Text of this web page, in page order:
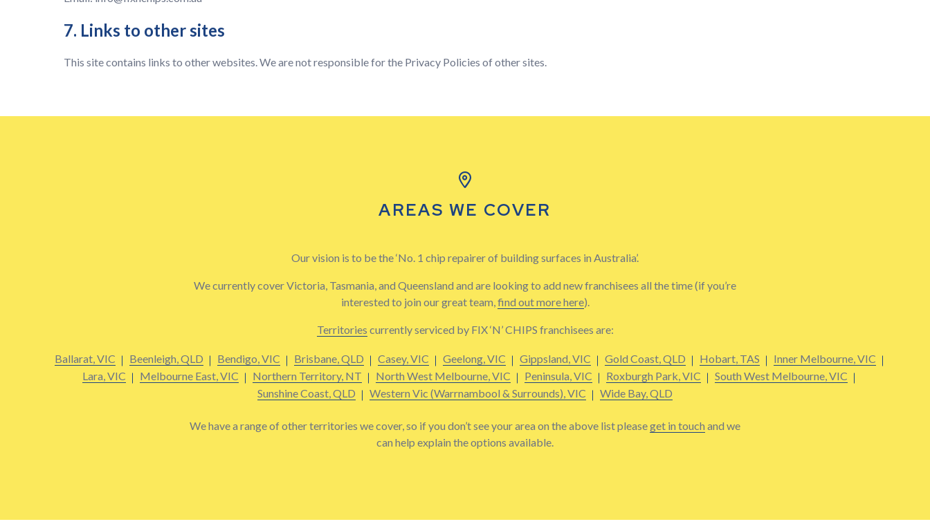
7. Links to other sites
This site contains links to other websites. We are not responsible for the Privacy Policies of other sites.
AREAS WE COVER
Our vision is to be the ‘No. 1 chip repairer of building surfaces in Australia’.
We currently cover Victoria, Tasmania, and Queensland and are looking to add new franchisees all the time (if you’re
interested to join our great team,find out more here).
Territories currently serviced by FIX ‘N’ CHIPS franchisees are:
Ballarat, VIC Beenleigh, QLD Bendigo, VIC Brisbane, QLD Casey, VIC Geelong, VIC Gippsland, VIC Gold Coast, QLD Hobart, TAS
Inner Melbourne, VIC
Lara, VIC
Melbourne East, VIC Northern Territory, NT North West Melbourne, VIC Peninsula, VIC Roxburgh Park, VIC
South West Melbourne, VIC
Sunshine Coast, QLD
Western Vic (Warrnambool & Surrounds), VIC Wide Bay, QLD
We have a range of other territories we cover, so if you don’t see your area on the above list pleaseget in touch and we
can help explain the options available.